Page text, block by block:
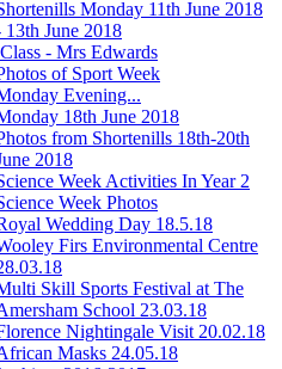
Monday 11th June 2018
13th June 2018
- Mrs Edwards
of Sport Week
Evening...
18th June 2018
from Shortenills 18th-20th
2018
Week Activities In Year 2
Week Photos
Wedding Day 18.5.18
Firs Environmental Centre
Skill Sports Festival at The
School 23.03.18
Nightingale Visit 20.02.18
Masks 24.05.18